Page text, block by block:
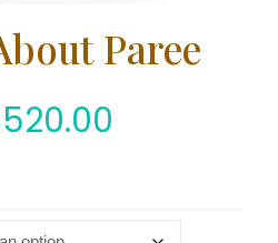
Paree
520.00